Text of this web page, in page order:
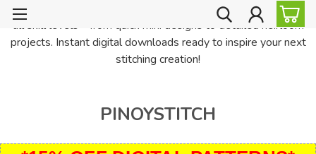
PinoyStitch offers unique downloadable cross stitch patterns for
all skill levels—from quick mini designs to detailed heirloom
projects. Instant digital downloads ready to inspire your next
stitching creation!
PINOYSTITCH